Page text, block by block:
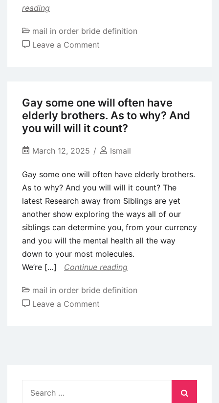
reading
mail in order bride definition
Leave a Comment
popular
Reputation
What’sYourPrice
Gay some one will often have
elderly brothers. As to why? And
you will will it count?
March 12, 2025 Ismail
Gay some one will often have elderly brothers.
As to why? And you will will it count? The
latest Research away from Siblings are yet
another show exploring the ways all of our
siblings can determine you, from your currency
and you will the mental health all the way
down to your most molecules.
We’re […]
Continue reading
mail in order bride definition
Leave a Comment